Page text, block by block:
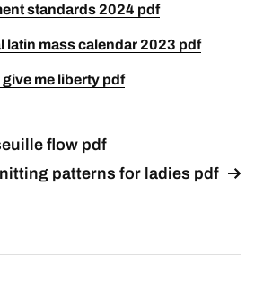
standards 2024 pdf
latin mass calendar 2023 pdf
me liberty pdf
flow pdf
patterns for ladies pdf